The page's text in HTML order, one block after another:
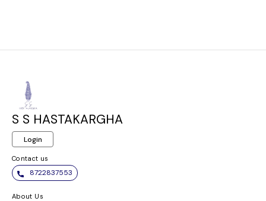
S S HASTAKARGHA
Login
Contact us
8722837553
About Us